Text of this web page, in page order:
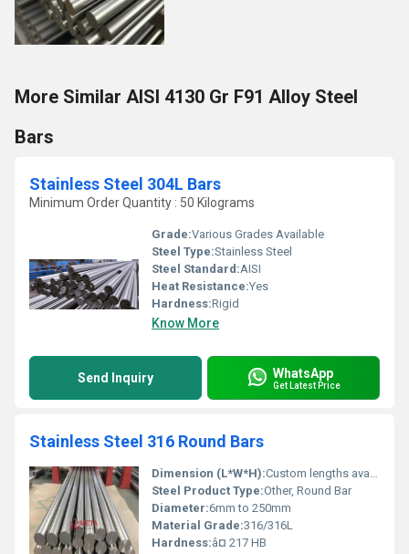
More Similar AISI 4130 Gr F91 Alloy Steel
Bars
Stainless Steel 304L Bars
Minimum Order Quantity : 50 Kilograms
Grade:Various Grades Available
Steel Type:Stainless Steel
Steel Standard:AISI
Heat Resistance:Yes
Hardness:Rigid
Know More
Send Inquiry WhatsApp
Get Latest Price
Stainless Steel 316 Round Bars
Dimension (L*W*H):Custom lengths available; typical diameter range from 6mm to 250mm
Steel Product Type:Other, Round Bar
Diameter:6mm to 250mm
Material Grade:316/316L
Hardness:â¤ 217 HB